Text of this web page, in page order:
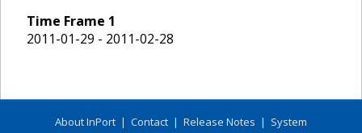
Time Frame 1
2011-01-29 - 2011-02-28
About InPort | Contact | Release Notes | System